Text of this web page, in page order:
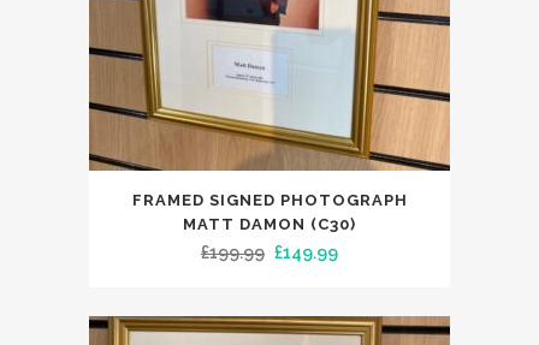
FRAMED SIGNED PHOTOGRAPH
MATT DAMON (C30)
£199.99 Original
was:
£149.99Current
is: